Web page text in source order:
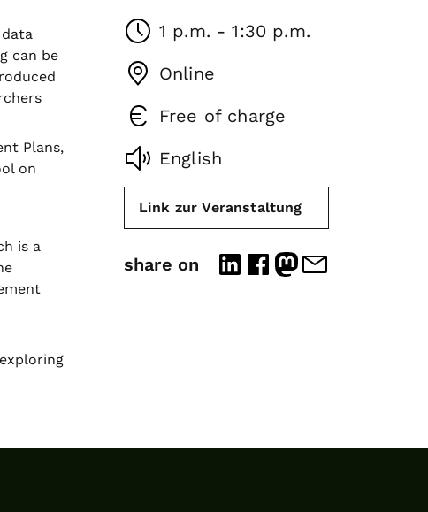
can be
Plans,
on
is a
1 p.m. - 1:30 p.m.
Online
Free of charge
English
Link zur Veranstaltung
share on